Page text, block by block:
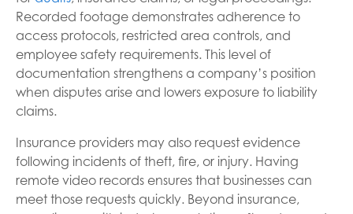
Recorded footage demonstrates adherence to
access protocols, restricted area controls, and
employee safety requirements. This level of
documentation strengthens a company’s position
when disputes arise and lowers exposure to liability
claims.
Insurance providers may also request evidence
following incidents of theft, fire, or injury. Having
remote video records ensures that businesses can
meet those requests quickly. Beyond insurance,